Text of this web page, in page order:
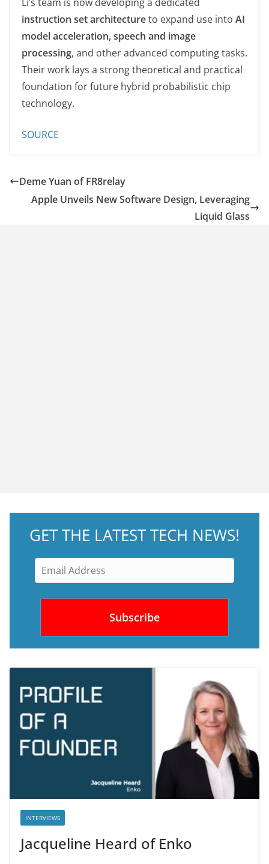
Li’s team is now developing a dedicated
instruction set architectureto expand use into AI
model acceleration, speech and image
processing, and other advanced computing tasks.
Their work lays a strong theoretical and practical
foundation for future hybrid probabilistic chip
technology.
SOURCE
Deme Yuan of FR8relay
Apple Unveils New Software Design, Leveraging
Liquid Glass
GET THE LATEST TECH NEWS!
INTERVIEWS
Jacqueline Heard of Enko